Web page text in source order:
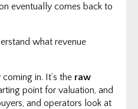
eventually comes back to
what revenue
in. It’s the raw
point for valuation, and
and operators look at